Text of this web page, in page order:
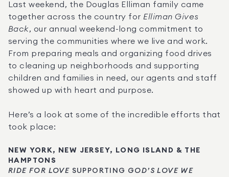
Last weekend, the Douglas Elliman family came
together across the country for Elliman Gives
Back, our annual weekend-long commitment to
serving the communities where we live and work.
From preparing meals and organizing food drives
to cleaning up neighborhoods and supporting
children and families in need, our agents and staff
showed up with heart and purpose.
Here’s a look at some of the incredible efforts that
took place:
NEW YORK, NEW JERSEY, LONG ISLAND & THE
HAMPTONS
RIDE FOR LOVE SUPPORTING GOD’S LOVE WE